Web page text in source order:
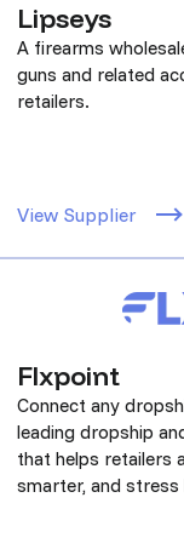
Lipseys
A firearms
guns and related
retailers.
View Supplier
Flxpoint
Connect any
leading dropship
that helps retailers
smarter, and stress